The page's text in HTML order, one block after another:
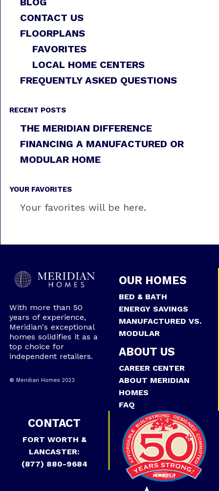
CONTACT US
FLOORPLANS
FAVORITES
LOCAL HOME CENTERS
FREQUENTLY ASKED QUESTIONS
RECENT POSTS
THE MERIDIAN DIFFERENCE
FINANCING A MANUFACTURED OR
MODULAR HOME
YOUR FAVORITES
Your favorites will be here.
With more than 50
years of experience,
Meridian's exceptional
homes solidifies it as a
top choice for
independent retailers.
® Meridian Homes 2023
OUR HOMES
BED & BATH
ENERGY SAVINGS
MANUFACTURED VS.
MODULAR
ABOUT US
CAREER CENTER
ABOUT MERIDIAN
HOMES
FAQ
CONTACT
FORT WORTH &
LANCASTER:
(877) 880-9684